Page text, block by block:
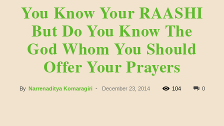
You Know Your RAASHI
But Do You Know The
God Whom You Should
Offer Your Prayers
By Narrenaditya Komaragiri - December 23, 2014 104 0